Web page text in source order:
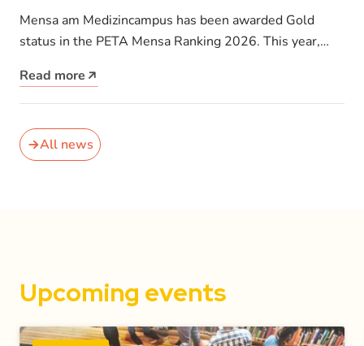
receives PETA Gold Award for its
vegan menu
Mensa am Medizincampus has been awarded Gold
status in the PETA Mensa Ranking 2026. This year,
Read more
All news
Upcoming events